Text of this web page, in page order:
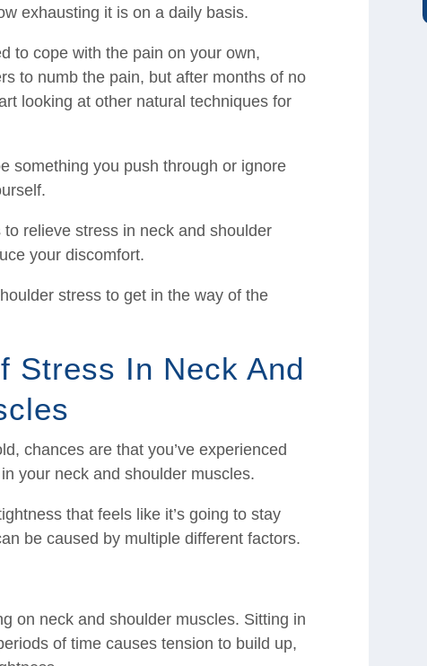
exhausting it is on a daily basis.
to cope with the pain on your own,
to numb the pain, but after months of no
looking at other natural techniques for
something you push through or ignore
relieve stress in neck and shoulder
your discomfort.
stress to get in the way of the
Stress In Neck And
chances are that you’ve experienced
your neck and shoulder muscles.
that feels like it’s going to stay
be caused by multiple different factors.
on neck and shoulder muscles. Sitting in
of time causes tension to build up,